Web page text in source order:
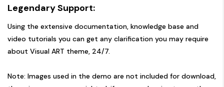
Legendary Support:
Using the extensive documentation, knowledge base and
video tutorials you can get any clarification you may require
about Visual ART theme, 24/7.
Note: Images used in the demo are not included for download,